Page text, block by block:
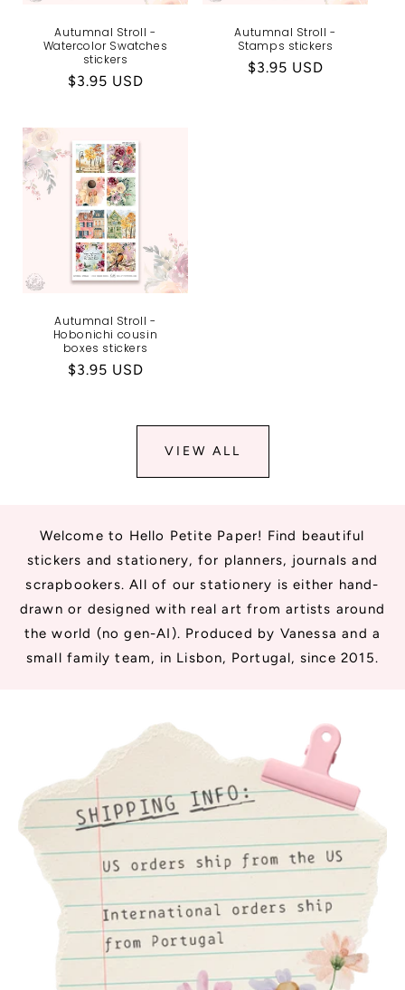
Autumnal Stroll -
Watercolor Swatches
stickers
Regular
$3.95 USD
Autumnal Stroll -
Stamps stickers
Regular
$3.95 USD
Autumnal Stroll -
Hobonichi cousin
boxes stickers
Regular
$3.95 USD
VIEW ALL
Welcome to Hello Petite Paper! Find beautiful
stickers and stationery, for planners, journals and
scrapbookers. All of our stationery is either hand-
drawn or designed with real art from artists around
the world (no gen-AI). Produced by Vanessa and a
small family team, in Lisbon, Portugal, since 2015.